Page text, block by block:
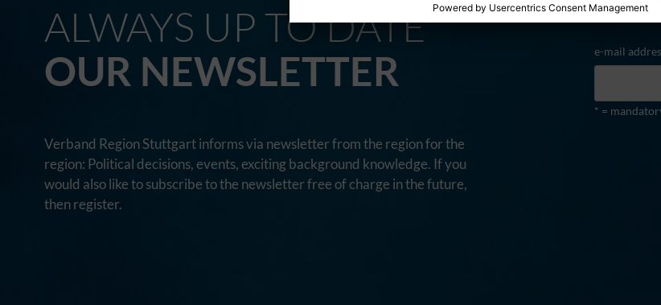
ALWAYS UP TO DATE
OUR NEWSLETTER
Verband Region Stuttgart informs via newsletter from the region for the
region: Political decisions, events, exciting background knowledge. If you
would also like to subscribe to the newsletter free of charge in the future,
then register.
e-mail
* =